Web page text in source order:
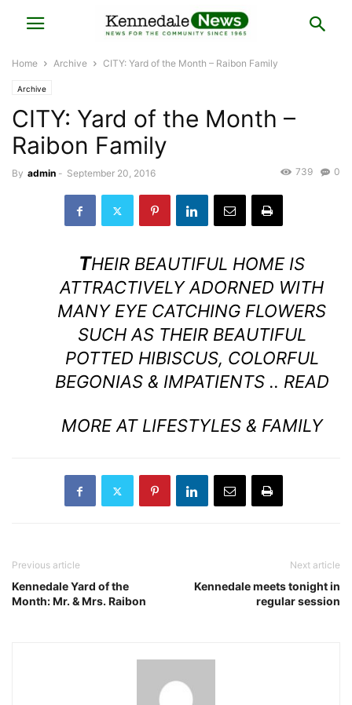
Home Archive CITY: Yard of the Month – Raibon Family
Archive
CITY: Yard of the Month –
Raibon Family
By admin - September 20, 2016 0
739
THEIR BEAUTIFUL HOME IS
ATTRACTIVELY ADORNED WITH
MANY EYE CATCHING FLOWERS
SUCH AS THEIR BEAUTIFUL
POTTED HIBISCUS, COLORFUL
BEGONIAS & IMPATIENTS .. READ
MORE AT LIFESTYLES & FAMILY
Previous article
Kennedale Yard of the
Month: Mr. & Mrs. Raibon
Next article
Kennedale meets tonight in
regular session